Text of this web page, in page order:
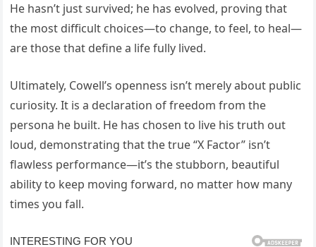
He hasn’t just survived; he has evolved, proving that
the most difficult choices—to change, to feel, to heal—
are those that define a life fully lived.
Ultimately, Cowell’s openness isn’t merely about public
curiosity. It is a declaration of freedom from the
persona he built. He has chosen to live his truth out
loud, demonstrating that the true “X Factor” isn’t
flawless performance—it’s the stubborn, beautiful
ability to keep moving forward, no matter how many
times you fall.